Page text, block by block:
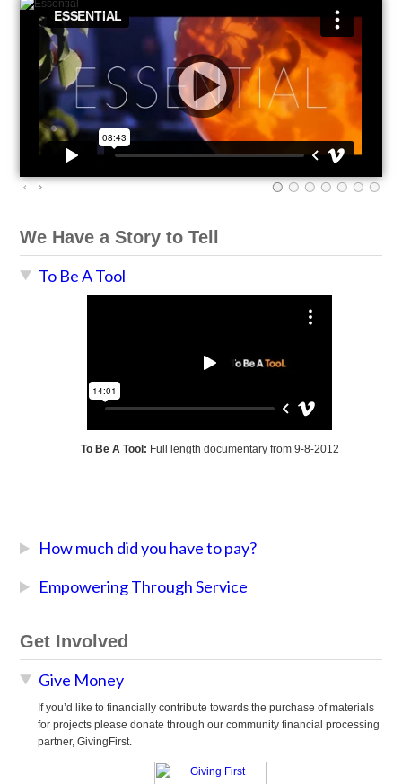
We Have a Story to Tell
To Be A Tool
To Be A Tool: Full length documentary from 9-8-2012
How much did you have to pay?
Empowering Through Service
Get Involved
Give Money
If you’d like to financially contribute towards the purchase of materials
for projects please donate through our community financial processing
partner, GivingFirst.